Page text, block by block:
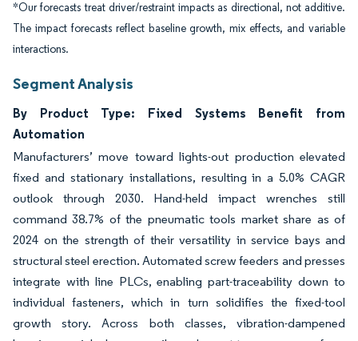
*Our forecasts treat driver/restraint impacts as directional, not additive.
The impact forecasts reflect baseline growth, mix effects, and variable
interactions.
Segment Analysis
By Product Type: Fixed Systems Benefit from
Automation
Manufacturers’ move toward lights-out production elevated
fixed and stationary installations, resulting in a 5.0% CAGR
outlook through 2030. Hand-held impact wrenches still
command 38.7% of the pneumatic tools market share as of
2024 on the strength of their versatility in service bays and
structural steel erection. Automated screw feeders and presses
integrate with line PLCs, enabling part-traceability down to
individual fasteners, which in turn solidifies the fixed-tool
growth story. Across both classes, vibration-dampened